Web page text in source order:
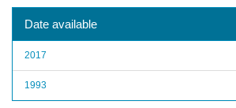
Date available
2017
1993